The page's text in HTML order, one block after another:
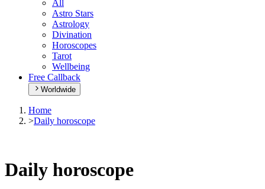
All
Astro Stars
Astrology
Divination
Horoscopes
Tarot
Wellbeing
Free Callback
Worldwide
Home
>Daily horoscope
Daily horoscope